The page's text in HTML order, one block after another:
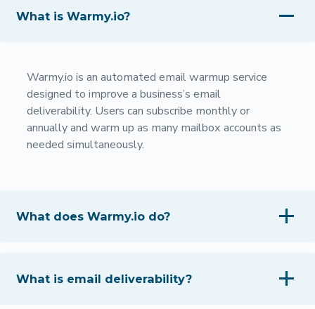
What is Warmy.io?
Warmy.io is an automated email warmup service
designed to improve a business’s email
deliverability. Users can subscribe monthly or
annually and warm up as many mailbox accounts as
needed simultaneously.
What does Warmy.io do?
What is email deliverability?